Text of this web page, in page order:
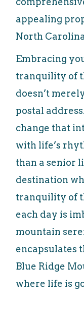
appealing
North
Embracing
tranquility of
doesn’t
postal
change that
with life’s
than a senior
destination
tranquility of
each day is
mountain
encapsulates
Blue Ridge
where life is